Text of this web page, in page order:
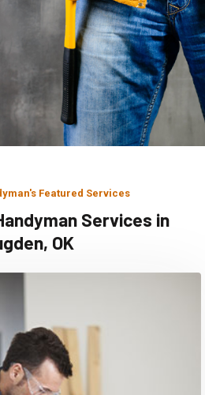
Featured Services
Services in
OK